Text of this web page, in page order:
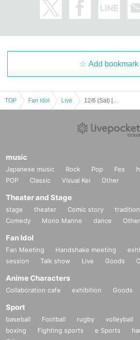
Add bookmark
TOP Fan Idol Live 12/6 (Sat) [Fukuoka] Seishun Gakuen Kokokara! Live vol.13
music
Japanese music Rock Pop Fes
POP
Classic Visual Kei Other
Theater and Stage
stage theater Comic story
Comedy
Mono Manne dance Other
Fan Idol
Fan Meeting Handshake meeting
session
Talk show Live Goods
Anime Characters
Collaboration cafe exhibition Goods
Sport
baseball Football rugby volleyball
boxing
Fighting sports e Sports